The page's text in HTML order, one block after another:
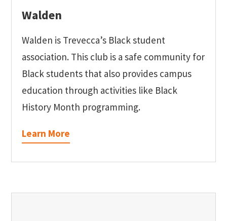
Walden
Walden is Trevecca’s Black student
association. This club is a safe community for
Black students that also provides campus
education through activities like Black
History Month programming.
Learn More